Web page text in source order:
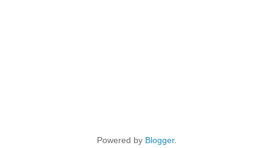
Powered by Blogger.